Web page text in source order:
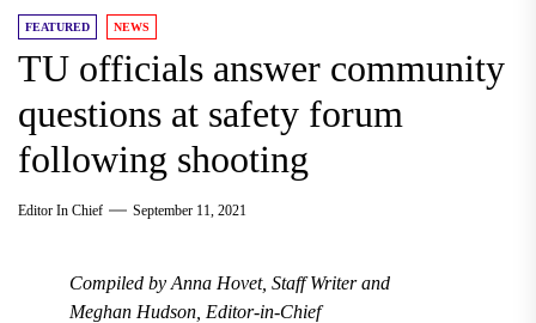
FEATURED NEWS
TU officials answer community
questions at safety forum
following shooting
Editor In Chief September 11, 2021
Compiled by Anna Hovet, Staff Writer and
Meghan Hudson, Editor-in-Chief